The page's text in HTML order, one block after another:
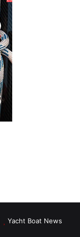
Yacht Boat News